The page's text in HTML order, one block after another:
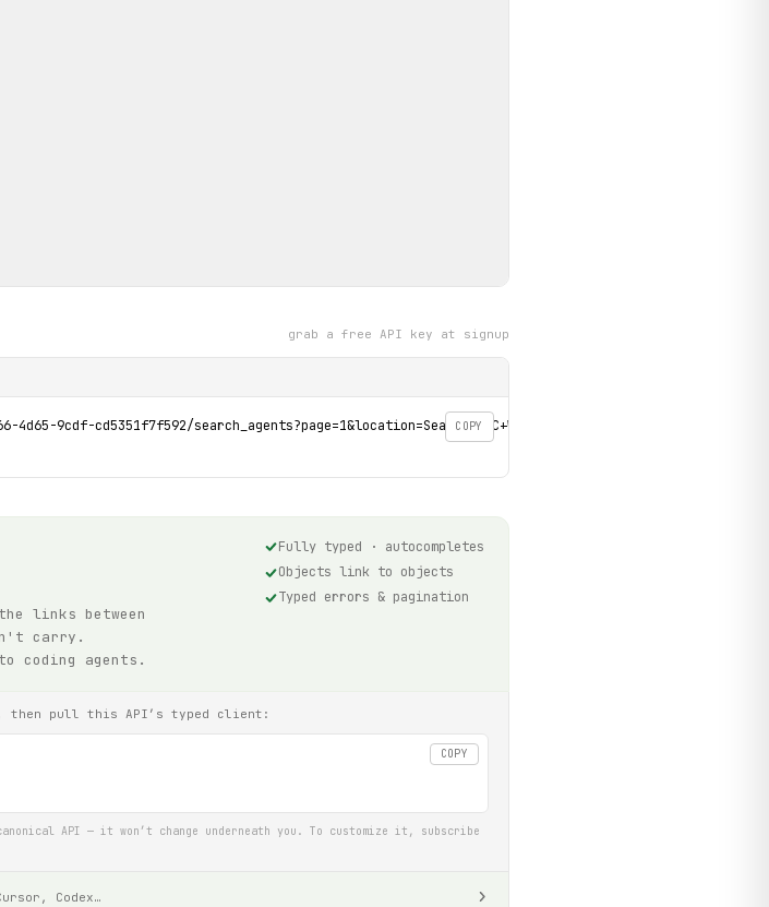
grab a free API key at signup
COPY
9cdf-cd5351f7f592/search_agents?page=1&location=Seattle%2C+WA' \
links between
carry.
coding agents.
Fully typed · autocompletes
Objects link to objects
Typed errors & pagination
then pull this API’s typed client:
COPY
API — it won’t change underneath you. To customize it, subscribe
Codex…